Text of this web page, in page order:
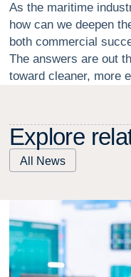
As the maritime
how can we deepen
both commercial
The answers are out
toward cleaner, more
Explore rela
All News